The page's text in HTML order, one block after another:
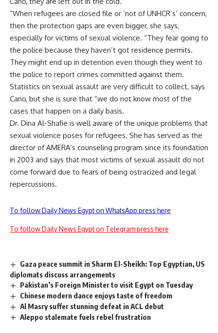
“When refugees are closed file or ‘not of UNHCR’s’ concern,
then the protection gaps are even bigger, she says,
especially for victims of sexual violence. “They fear going to
the police because they haven’t got residence permits.
They might end up in detention even though they went to
the police to report crimes committed against them.
Statistics on sexual assault are very difficult to collect, says
Cano, but she is sure that “we do not know most of the
cases that happen on a daily basis.
Dr. Dina Al-Shafie is well aware of the unique problems that
sexual violence poses for refugees. She has served as the
director of AMERA’s counseling program since its foundation
in 2003 and says that most victims of sexual assault do not
come forward due to fears of being ostracized and legal
repercussions.
To follow Daily News Egypt on WhatsApp press here
To follow Daily News Egypt on Telegram press here
Gaza peace summit in Sharm El-Sheikh: Top Egyptian, US
diplomats discuss arrangements
Pakistan’s Foreign Minister to visit Egypt on Tuesday
Chinese modern dance enjoys taste of freedom
Al Masry suffer stunning defeat in ACL debut
Aleppo stalemate fuels rebel frustration